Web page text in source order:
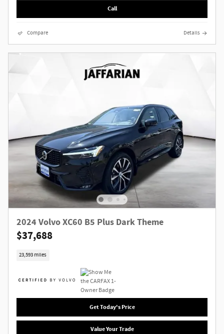
Call
Compare Details
2024 Volvo XC60 B5 Plus Dark Theme
$37,688
23,593 miles
Get Today's Price
Value Your Trade